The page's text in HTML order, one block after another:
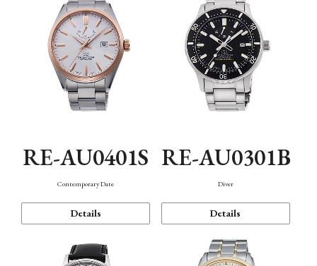
RE-AU0401S
Contemporary Date
Details
RE-AU0301B
Diver
Details